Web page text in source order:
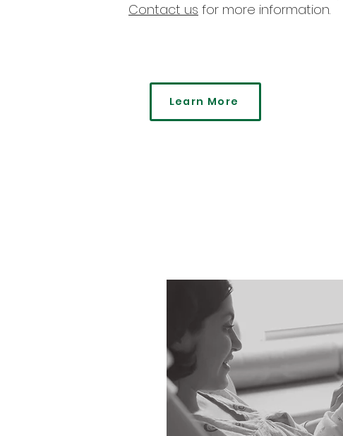
Contact us for more information.
Learn More